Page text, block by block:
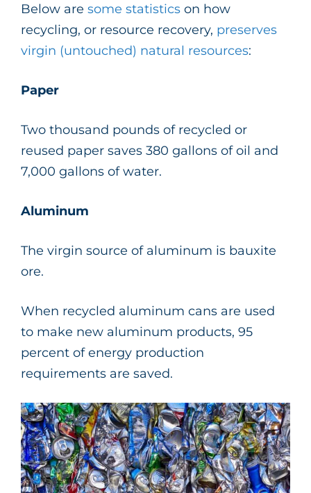
Below are some statistics on how
recycling, or resource recovery, preserves
virgin (untouched) natural resources:
Paper
Two thousand pounds of recycled or
reused paper saves 380 gallons of oil and
7,000 gallons of water.
Aluminum
The virgin source of aluminum is bauxite
ore.
When recycled aluminum cans are used
to make new aluminum products, 95
percent of energy production
requirements are saved.